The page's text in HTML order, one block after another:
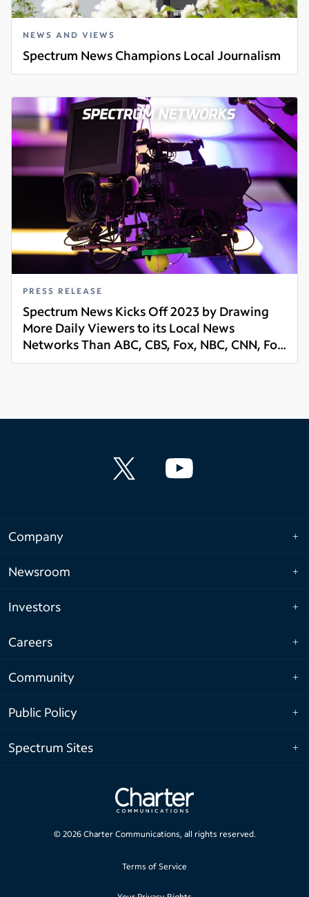
NEWS AND VIEWS
Spectrum News Champions Local Journalism
Read more
PRESS RELEASE
Spectrum News Kicks Off 2023 by Drawing
More Daily Viewers to its Local News
Networks Than ABC, CBS, Fox, NBC, CNN, Fox
News and MSNBC
Read more
Company
Newsroom
Investors
Careers
Community
Public Policy
Spectrum Sites
© 2026Charter Communications, all rights reserved.
Terms of Service